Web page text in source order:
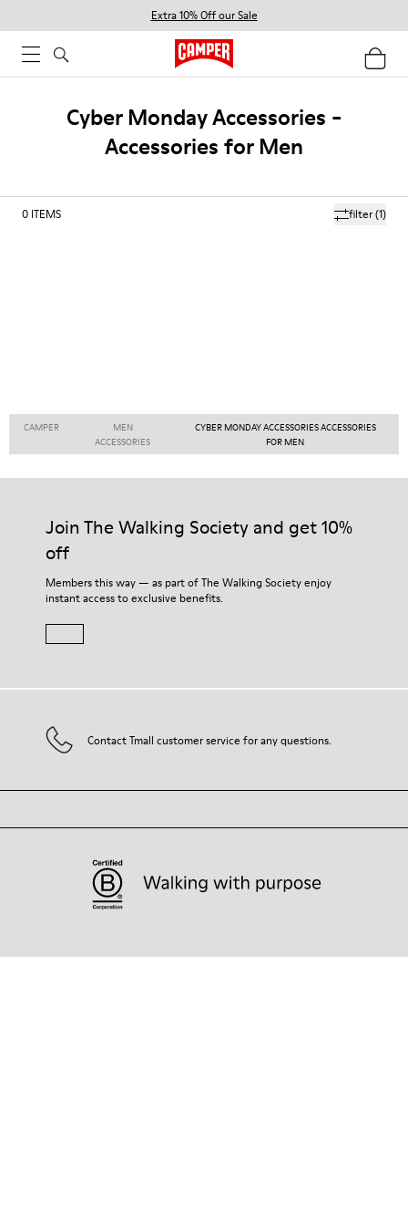
Extra 10% Off our Sale
Cyber Monday Accessories -
Accessories for Men
filter(1)
0 ITEMS
CAMPER
MEN
ACCESSORIES
CYBER MONDAY ACCESSORIES ACCESSORIES
FOR MEN
Join The Walking Society and get 10%
off
Members this way — as part of The Walking Society enjoy
instant access to exclusive benefits.
Contact Tmall customer service for any questions.